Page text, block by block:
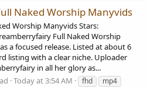
Naked Worship Manyvids
Worship Manyvids Stars:
Full Naked Worship
a focused release. Listed at about 6
listing with a clear niche. Uploader
in all her glory as...
Today at 3:54 AM fhd
mp4